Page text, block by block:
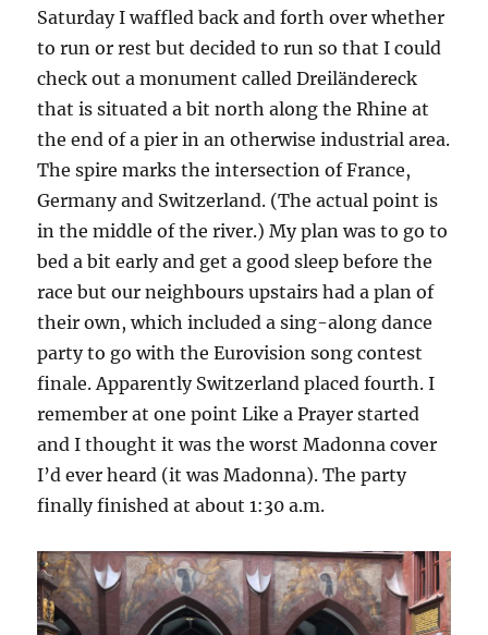
Saturday I waffled back and forth over whether
to run or rest but decided to run so that I could
check out a monument called Dreiländereck
that is situated a bit north along the Rhine at
the end of a pier in an otherwise industrial area.
The spire marks the intersection of France,
Germany and Switzerland. (The actual point is
in the middle of the river.) My plan was to go to
bed a bit early and get a good sleep before the
race but our neighbours upstairs had a plan of
their own, which included a sing-along dance
party to go with the Eurovision song contest
finale. Apparently Switzerland placed fourth. I
remember at one point Like a Prayer started
and I thought it was the worst Madonna cover
I’d ever heard (it was Madonna). The party
finally finished at about 1:30 a.m.